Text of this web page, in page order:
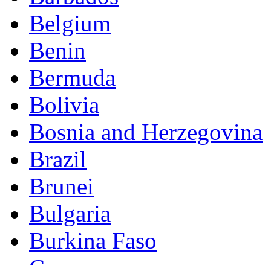
Belgium
Benin
Bermuda
Bolivia
Bosnia and Herzegovina
Brazil
Brunei
Bulgaria
Burkina Faso